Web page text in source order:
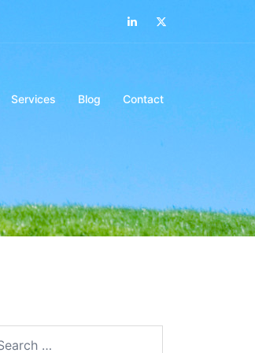
LinkedIn
Services Blog Contact